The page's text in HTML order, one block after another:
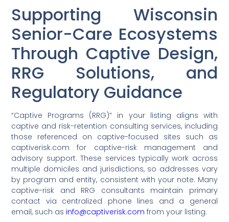
Supporting Wisconsin
Senior-Care Ecosystems
Through Captive Design,
RRG Solutions, and
Regulatory Guidance
“Captive Programs (RRG)” in your listing aligns with
captive and risk-retention consulting services, including
those referenced on captive-focused sites such as
captiverisk.com for captive-risk management and
advisory support. These services typically work across
multiple domiciles and jurisdictions, so addresses vary
by program and entity, consistent with your note. Many
captive-risk and RRG consultants maintain primary
contact via centralized phone lines and a general
email, such as info@captiverisk.com from your listing.